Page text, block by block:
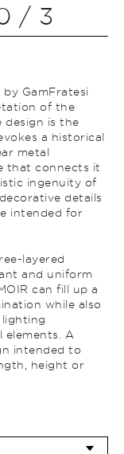
/ 3
GamFratesi
of the
design is the
a historical
metal
that connects it
ingenuity of
details
intended for
layered
and uniform
can fill up a
while also
elements. A
intended to
height or